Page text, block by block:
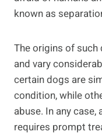
known as
The origins of
and vary
certain dogs are
condition, while
abuse. In any
requires prompt